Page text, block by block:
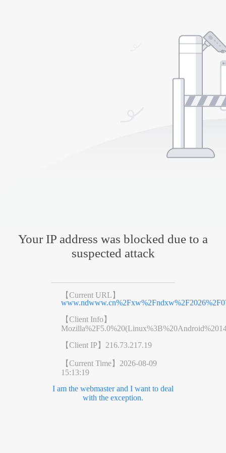
Your IP address was blocked due to a
suspected attack
【Current URL】
【Client Info】
【Client IP】 216.73.217.19
【Current Time】 2026-08-09
15:13:19
I am the webmaster and I want to deal
with the exception.